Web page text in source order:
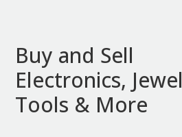
Buy and Sell
Electronics,
Tools & More